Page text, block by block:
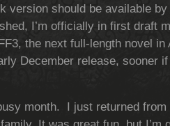
version should be available
I’m officially in first draft
the next full-length novel in
December release, sooner
month. I just returned